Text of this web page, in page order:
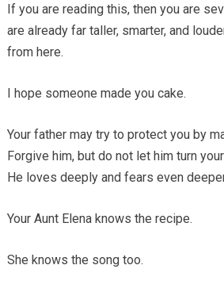
If you are reading this, then you are
are already far taller, smarter, and
from here.
I hope someone made you cake.
Your father may try to protect you by
Forgive him, but do not let him turn
He loves deeply and fears even
Your Aunt Elena knows the recipe.
She knows the song too.